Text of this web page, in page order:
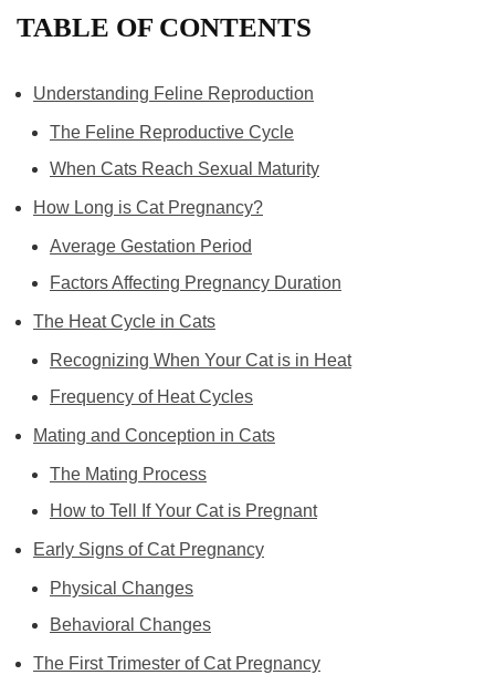
TABLE OF CONTENTS
Understanding Feline Reproduction
The Feline Reproductive Cycle
When Cats Reach Sexual Maturity
How Long is Cat Pregnancy?
Average Gestation Period
Factors Affecting Pregnancy Duration
The Heat Cycle in Cats
Recognizing When Your Cat is in Heat
Frequency of Heat Cycles
Mating and Conception in Cats
The Mating Process
How to Tell If Your Cat is Pregnant
Early Signs of Cat Pregnancy
Physical Changes
Behavioral Changes
The First Trimester of Cat Pregnancy